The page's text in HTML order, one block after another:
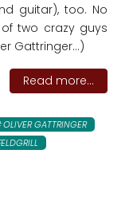
guitar), too. No
two crazy guys
Gattringer...)
Read more...
OLIVER GATTRINGER